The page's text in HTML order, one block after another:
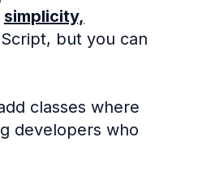
simplicity,
but you can
classes where
developers who